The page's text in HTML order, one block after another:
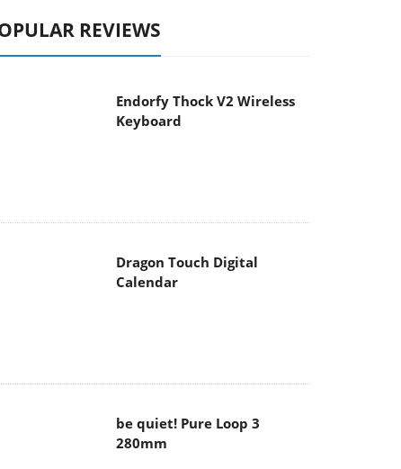
REVIEWS
Endorfy Thock V2 Wireless
Keyboard
Dragon Touch Digital
Calendar
be quiet! Pure Loop 3
280mm